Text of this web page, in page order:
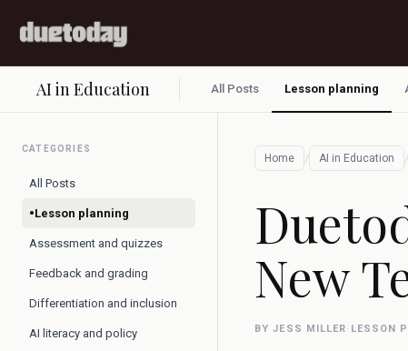
AI in Education All Posts Lesson planning
CATEGORIES
All Posts
•Lesson planning
Assessment and quizzes
Feedback and grading
Differentiation and inclusion
AI literacy and policy
Home / AI in Education /
New
BY JESS MILLER· LESSON